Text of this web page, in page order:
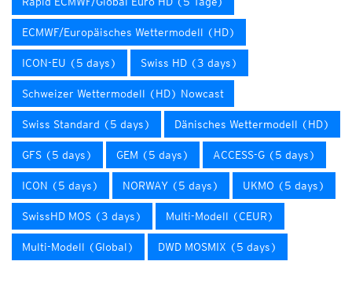
ECMWF/Europäisches Wettermodell (HD)
ICON-EU (5 days) Swiss HD (3 days)
Schweizer Wettermodell (HD) Nowcast
Swiss Standard (5 days) Dänisches Wettermodell (HD)
GFS (5 days) GEM (5 days) ACCESS-G (5 days)
ICON (5 days) NORWAY (5 days) UKMO (5 days)
SwissHD MOS (3 days) Multi-Modell (CEUR)
Multi-Modell (Global) DWD MOSMIX (5 days)